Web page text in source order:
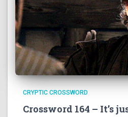
CRYPTIC CROSSWORD
Crossword 164 – It’s